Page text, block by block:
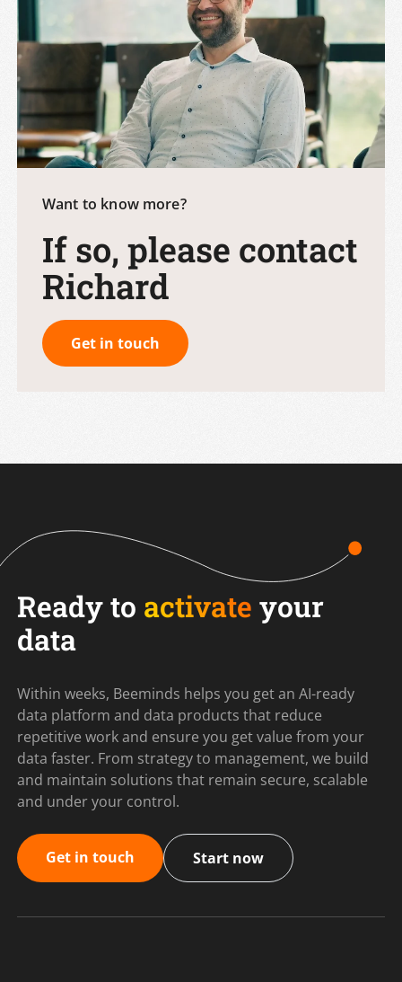
Want to know more?
If so, please contact
Richard
Get in touch
Ready to activate your
data
Within weeks, Beeminds helps you get an AI-ready
data platform and data products that reduce
repetitive work and ensure you get value from your
data faster. From strategy to management, we build
and maintain solutions that remain secure, scalable
and under your control.
Get in touch Start now